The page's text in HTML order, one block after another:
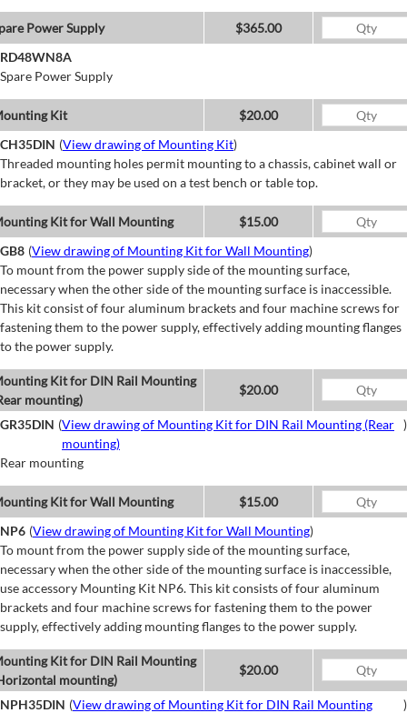
Power Supply
$365.00
RD48WN8A
Spare Power Supply
Kit
$20.00
CH35DIN (View drawing of Mounting Kit)
Threaded mounting holes permit mounting to a chassis, cabinet wall or
bracket, or they may be used on a test bench or table top.
Kit for Wall Mounting
$15.00
GB8 (View drawing of Mounting Kit for Wall Mounting)
To mount from the power supply side of the mounting surface,
necessary when the other side of the mounting surface is inaccessible.
This kit consist of four aluminum brackets and four machine screws for
fastening them to the power supply, effectively adding mounting flanges
to the power supply.
Kit for DIN Rail Mounting
mounting)
$20.00
GR35DIN (View drawing of Mounting Kit for DIN Rail Mounting (Rear
mounting)
)
Rear mounting
Kit for Wall Mounting
$15.00
NP6 (View drawing of Mounting Kit for Wall Mounting)
To mount from the power supply side of the mounting surface,
necessary when the other side of the mounting surface is inaccessible,
use accessory Mounting Kit NP6. This kit consists of four aluminum
brackets and four machine screws for fastening them to the power
supply, effectively adding mounting flanges to the power supply.
Kit for DIN Rail Mounting
mounting)
$20.00
NPH35DIN (View drawing of Mounting Kit for DIN Rail Mounting
)